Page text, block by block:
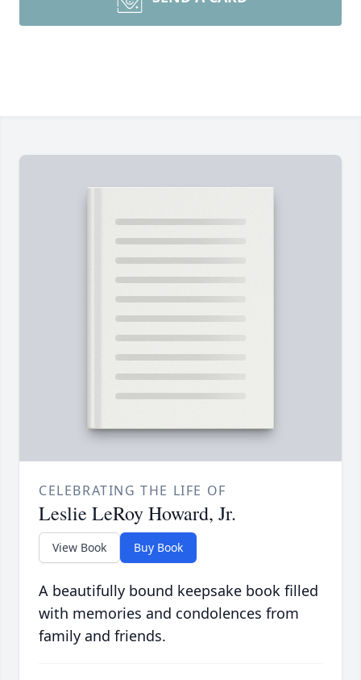
CELEBRATING THE LIFE OF
Leslie LeRoy Howard, Jr.
View Book Buy Book
A beautifully bound keepsake book filled
with memories and condolences from
family and friends.